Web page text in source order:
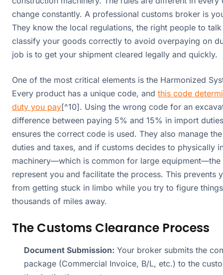
change constantly. A professional customs broker is
They know the local regulations, the right people to
classify your goods correctly to avoid overpaying on
job is to get your shipment cleared legally and quickly.
One of the most critical elements is the Harmonized
Every product has a unique code, and this code
duty you pay[^10]. Using the wrong code for an
difference between paying 5% and 15% in import
ensures the correct code is used. They also manage
duties and taxes, and if customs decides to physically
machinery—which is common for large equipment—the
represent you and facilitate the process. This prevents
from getting stuck in limbo while you try to figure
thousands of miles away.
The Customs Clearance Process
Document Submission: Your broker submits the
package (Commercial Invoice, B/L, etc.) to the